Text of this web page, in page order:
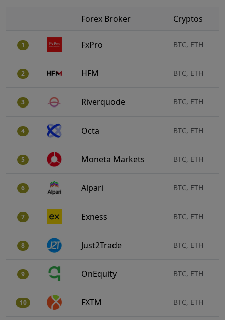
Forex Broker Cryptos
1 FxPro BTC, ETH
2 HFM BTC, ETH
3 Riverquode BTC, ETH
4 Octa BTC, ETH
5 Moneta Markets BTC, ETH
6 Alpari BTC, ETH
7 Exness BTC, ETH
8 Just2Trade BTC, ETH
9 OnEquity BTC, ETH
10 FXTM BTC, ETH